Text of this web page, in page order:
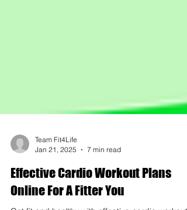
Team Fit4Life
Jan 21, 2025
7 min read